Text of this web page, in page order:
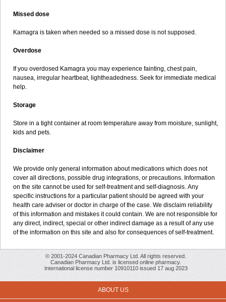
Missed dose
Kamagra is taken when needed so a missed dose is not supposed.
Overdose
If you overdosed Kamagra you may experience fainting, chest pain,
nausea, irregular heartbeat, lightheadedness. Seek for immediate medical
help.
Storage
Store in a tight container at room temperature away from moisture, sunlight,
kids and pets.
Disclaimer
We provide only general information about medications which does not
cover all directions, possible drug integrations, or precautions. Information
on the site cannot be used for self-treatment and self-diagnosis. Апу
specific instructions for a particular patient should be agreed with your
health care adviser or doctor in charge of the case. We disclaim reliability
of this information and mistakes it could contain. We are not responsible for
any direct, indirect, special or other indirect damage as a result of any use
of the information on this site and also for consequences of self-treatment.
© 2001-2024 Canadian Pharmacy Ltd. All rights reserved.
Canadian Pharmacy Ltd. is licensed online pharmacy.
International license number 10910110 issued 17 aug 2023
ABOUT US